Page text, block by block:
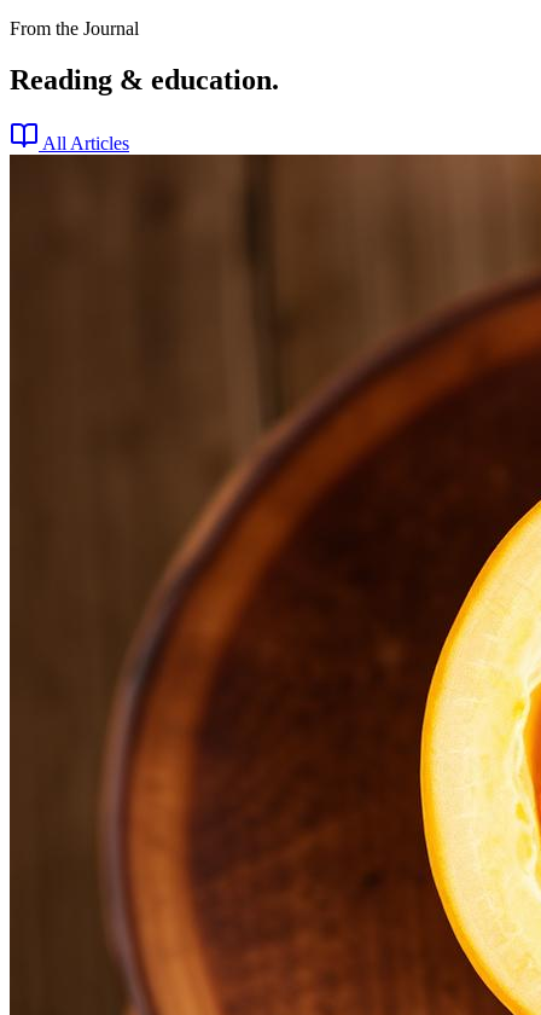
From the Journal
Reading & education.
All Articles